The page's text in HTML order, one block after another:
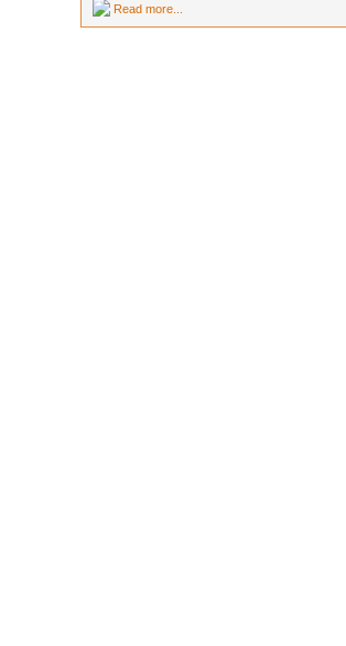
Read more...